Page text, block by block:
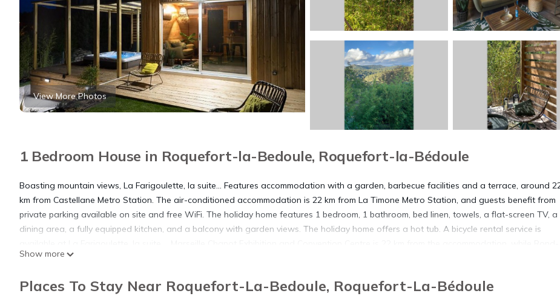
View More Photos
1 Bedroom House in Roquefort-la-Bedoule, Roquefort-la-Bédoule
Boasting mountain views, La Farigoulette, la suite... Features accommodation with a garden, barbecue facilities and a terrace, around
km from Castellane Metro Station. The air-conditioned accommodation is 22 km from La Timone Metro Station, and guests benefit from
private parking available on site and free WiFi. The holiday home features 1 bedroom, 1 bathroom, bed linen, towels, a flat-screen TV, a
dining area, a fully equipped kitchen, and a balcony with garden views. The holiday home offers a hot tub. A bicycle rental service is
Point du Prado Metro Station is 23 km from the property. The nearest airport is Marseille Provence Airport, 49 km from La Farigoulette, la
Show more
Places To Stay Near Roquefort-La-Bedoule, Roquefort-La-Bédoule